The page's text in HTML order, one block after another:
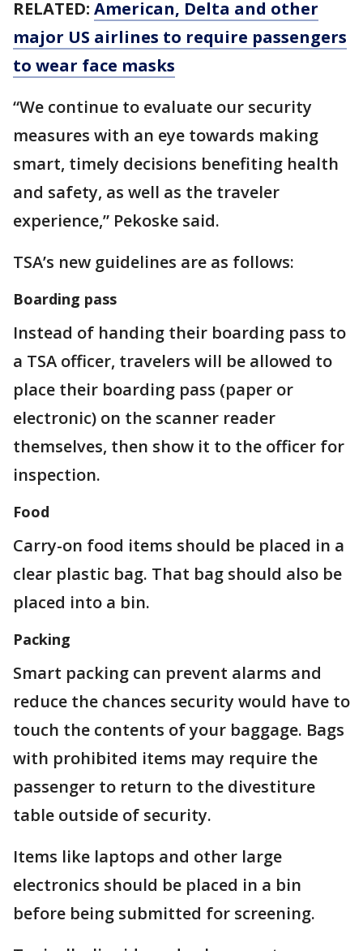
RELATED: American, Delta and other
major US airlines to require passengers
to wear face masks
“We continue to evaluate our security
measures with an eye towards making
smart, timely decisions benefiting health
and safety, as well as the traveler
experience,” Pekoske said.
TSA’s new guidelines are as follows:
Boarding pass
Instead of handing their boarding pass to
a TSA officer, travelers will be allowed to
place their boarding pass (paper or
electronic) on the scanner reader
themselves, then show it to the officer for
inspection.
Food
Carry-on food items should be placed in a
clear plastic bag. That bag should also be
placed into a bin.
Packing
Smart packing can prevent alarms and
reduce the chances security would have to
touch the contents of your baggage. Bags
with prohibited items may require the
passenger to return to the divestiture
table outside of security.
Items like laptops and other large
electronics should be placed in a bin
before being submitted for screening.